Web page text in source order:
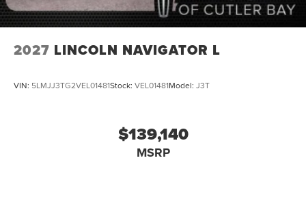
2027 LINCOLN NAVIGATOR L
VIN: 5LMJJ3TG2VEL01481Stock: VEL01481Model: J3T
$139,140
MSRP